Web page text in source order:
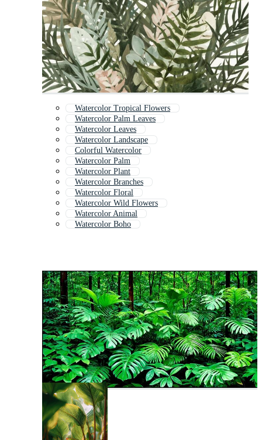
Watercolor Tropical Flowers
Watercolor Palm Leaves
Watercolor Leaves
Watercolor Landscape
Colorful Watercolor
Watercolor Palm
Watercolor Plant
Watercolor Branches
Watercolor Floral
Watercolor Wild Flowers
Watercolor Animal
Watercolor Boho